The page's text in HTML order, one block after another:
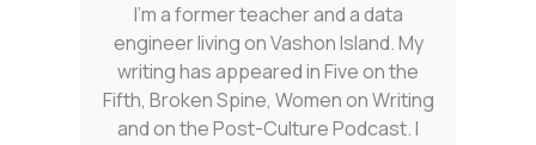
I'm a former teacher and a data
engineer living on Vashon Island. My
writing has appeared in Five on the
Fifth, Broken Spine, Women on Writing
and on the Post-Culture Podcast. I